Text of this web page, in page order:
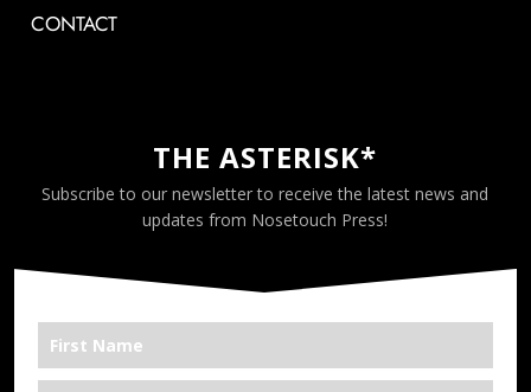
CONTACT
THE ASTERISK*
Subscribe to our newsletter to receive the latest news and
updates from Nosetouch Press!